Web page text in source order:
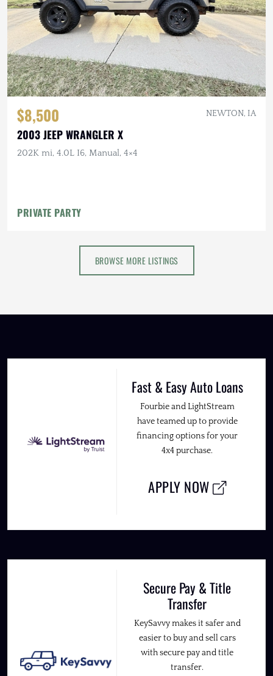
$8,500 NEWTON, IA
2003 JEEP WRANGLER X
202K mi, 4.0L I6, Manual, 4×4
PRIVATE PARTY
BROWSE MORE LISTINGS
Fast & Easy Auto Loans
Fourbie and LightStream
have teamed up to provide
financing options for your
4x4 purchase.
APPLY NOW
Secure Pay & Title
Transfer
KeySavvy makes it safer and
easier to buy and sell cars
with secure pay and title
transfer.